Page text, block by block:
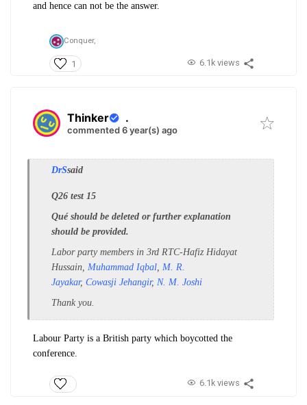
and hence can not be the answer.
Conquer,
1 6.1k views
Thinker .
commented 6 year(s) ago
DrSsaid
Q26 test 15
Qué should be deleted or further explanation
should be provided.
Labor party members in 3rd RTC-Hafiz Hidayat
Hussain, Muhammad Iqbal, M. R.
Jayakar, Cowasji Jehangir, N. M. Joshi
Thank you.
Labour Party is a British party which boycotted the
conference.
6.1k views